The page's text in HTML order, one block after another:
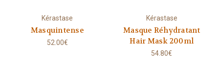
Kérastase
Masquintense
52.00€
Kérastase
Masque Réhydratant
Hair Mask 200ml
54.80€